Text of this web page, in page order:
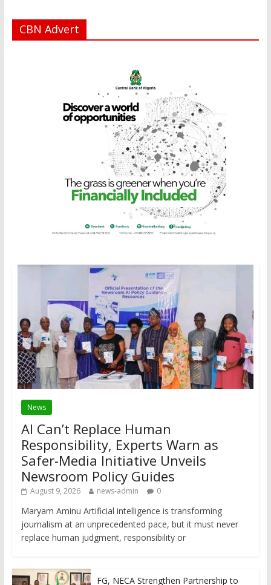
CBN Advert
News
AI Can’t Replace Human
Responsibility, Experts Warn as
Safer-Media Initiative Unveils
Newsroom Policy Guides
August 9, 2026 news-admin 0
Maryam Aminu Artificial intelligence is transforming
journalism at an unprecedented pace, but it must never
replace human judgment, responsibility or
FG, NECA Strengthen Partnership to